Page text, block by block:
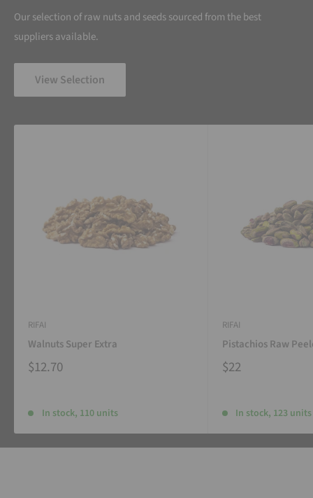
Our selection of raw nuts and seeds sourced from the best
suppliers available.
View Selection
RIFAI
Walnuts Super Extra
$12.70
In stock, 110 units
RIFAI
Pistachios Raw
$22
In stock, 123 units